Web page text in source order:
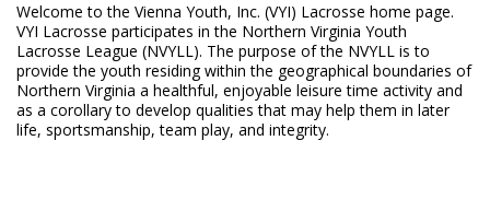
Welcome to the Vienna Youth, Inc. (VYI) Lacrosse home page.
VYI Lacrosse participates in the Northern Virginia Youth
Lacrosse League (NVYLL). The purpose of the NVYLL is to
provide the youth residing within the geographical boundaries of
Northern Virginia a healthful, enjoyable leisure time activity and
as a corollary to develop qualities that may help them in later
life, sportsmanship, team play, and integrity.